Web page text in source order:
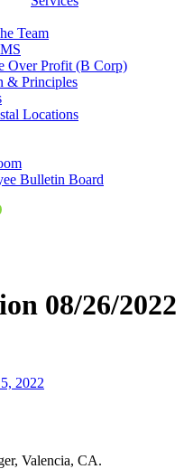
Team
Over Profit (B Corp)
& Principles
Locations
Bulletin Board
08/26/2022
2022
Valencia, CA.